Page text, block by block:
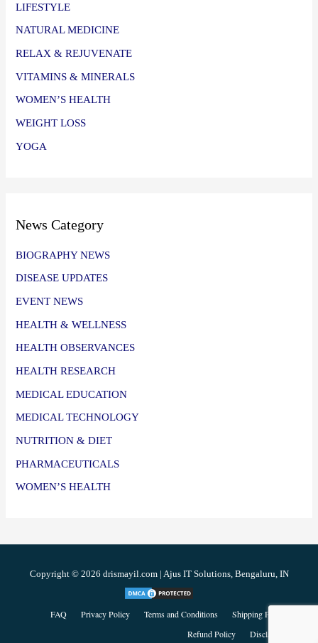
LIFESTYLE
NATURAL MEDICINE
RELAX & REJUVENATE
VITAMINS & MINERALS
WOMEN’S HEALTH
WEIGHT LOSS
YOGA
News Category
BIOGRAPHY NEWS
DISEASE UPDATES
EVENT NEWS
HEALTH & WELLNESS
HEALTH OBSERVANCES
HEALTH RESEARCH
MEDICAL EDUCATION
MEDICAL TECHNOLOGY
NUTRITION & DIET
PHARMACEUTICALS
WOMEN’S HEALTH
Copyright © 2026 drismayil.com | Ajus IT Solutions, Bengaluru, IN
FAQ Privacy Policy Terms and Conditions
Shipping Policy
Refund Policy
Disclaimer